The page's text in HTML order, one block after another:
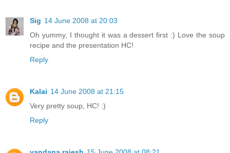
Sig 14 June 2008 at 20:03
Oh yummy, I thought it was a dessert first :) Love the soup
recipe and the presentation HC!
Reply
Kalai 14 June 2008 at 21:15
Very pretty soup, HC! :)
Reply